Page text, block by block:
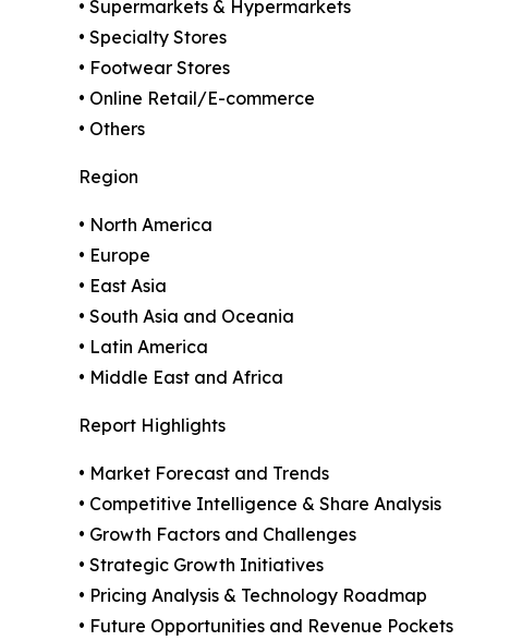
• Supermarkets & Hypermarkets
• Specialty Stores
• Footwear Stores
• Online Retail/E-commerce
• Others
Region
• North America
• Europe
• East Asia
• South Asia and Oceania
• Latin America
• Middle East and Africa
Report Highlights
• Market Forecast and Trends
• Competitive Intelligence & Share Analysis
• Growth Factors and Challenges
• Strategic Growth Initiatives
• Pricing Analysis & Technology Roadmap
• Future Opportunities and Revenue Pockets